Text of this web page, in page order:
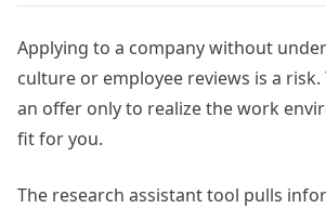
Applying to a company without
culture or employee reviews is a
an offer only to realize the work
fit for you.
The research assistant tool pulls